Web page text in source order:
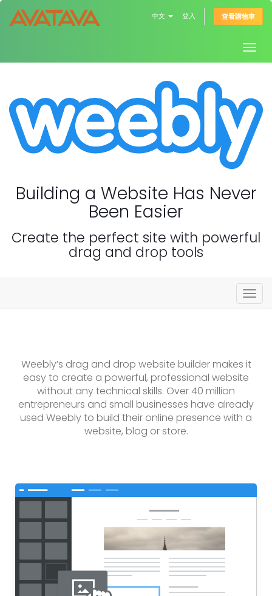
中文 登入 查看購物車
Building a Website Has Never
Been Easier
Create the perfect site with powerful
drag and drop tools
Weebly’s drag and drop website builder makes it
easy to create a powerful, professional website
without any technical skills. Over 40 million
entrepreneurs and small businesses have already
used Weebly to build their online presence with a
website, blog or store.